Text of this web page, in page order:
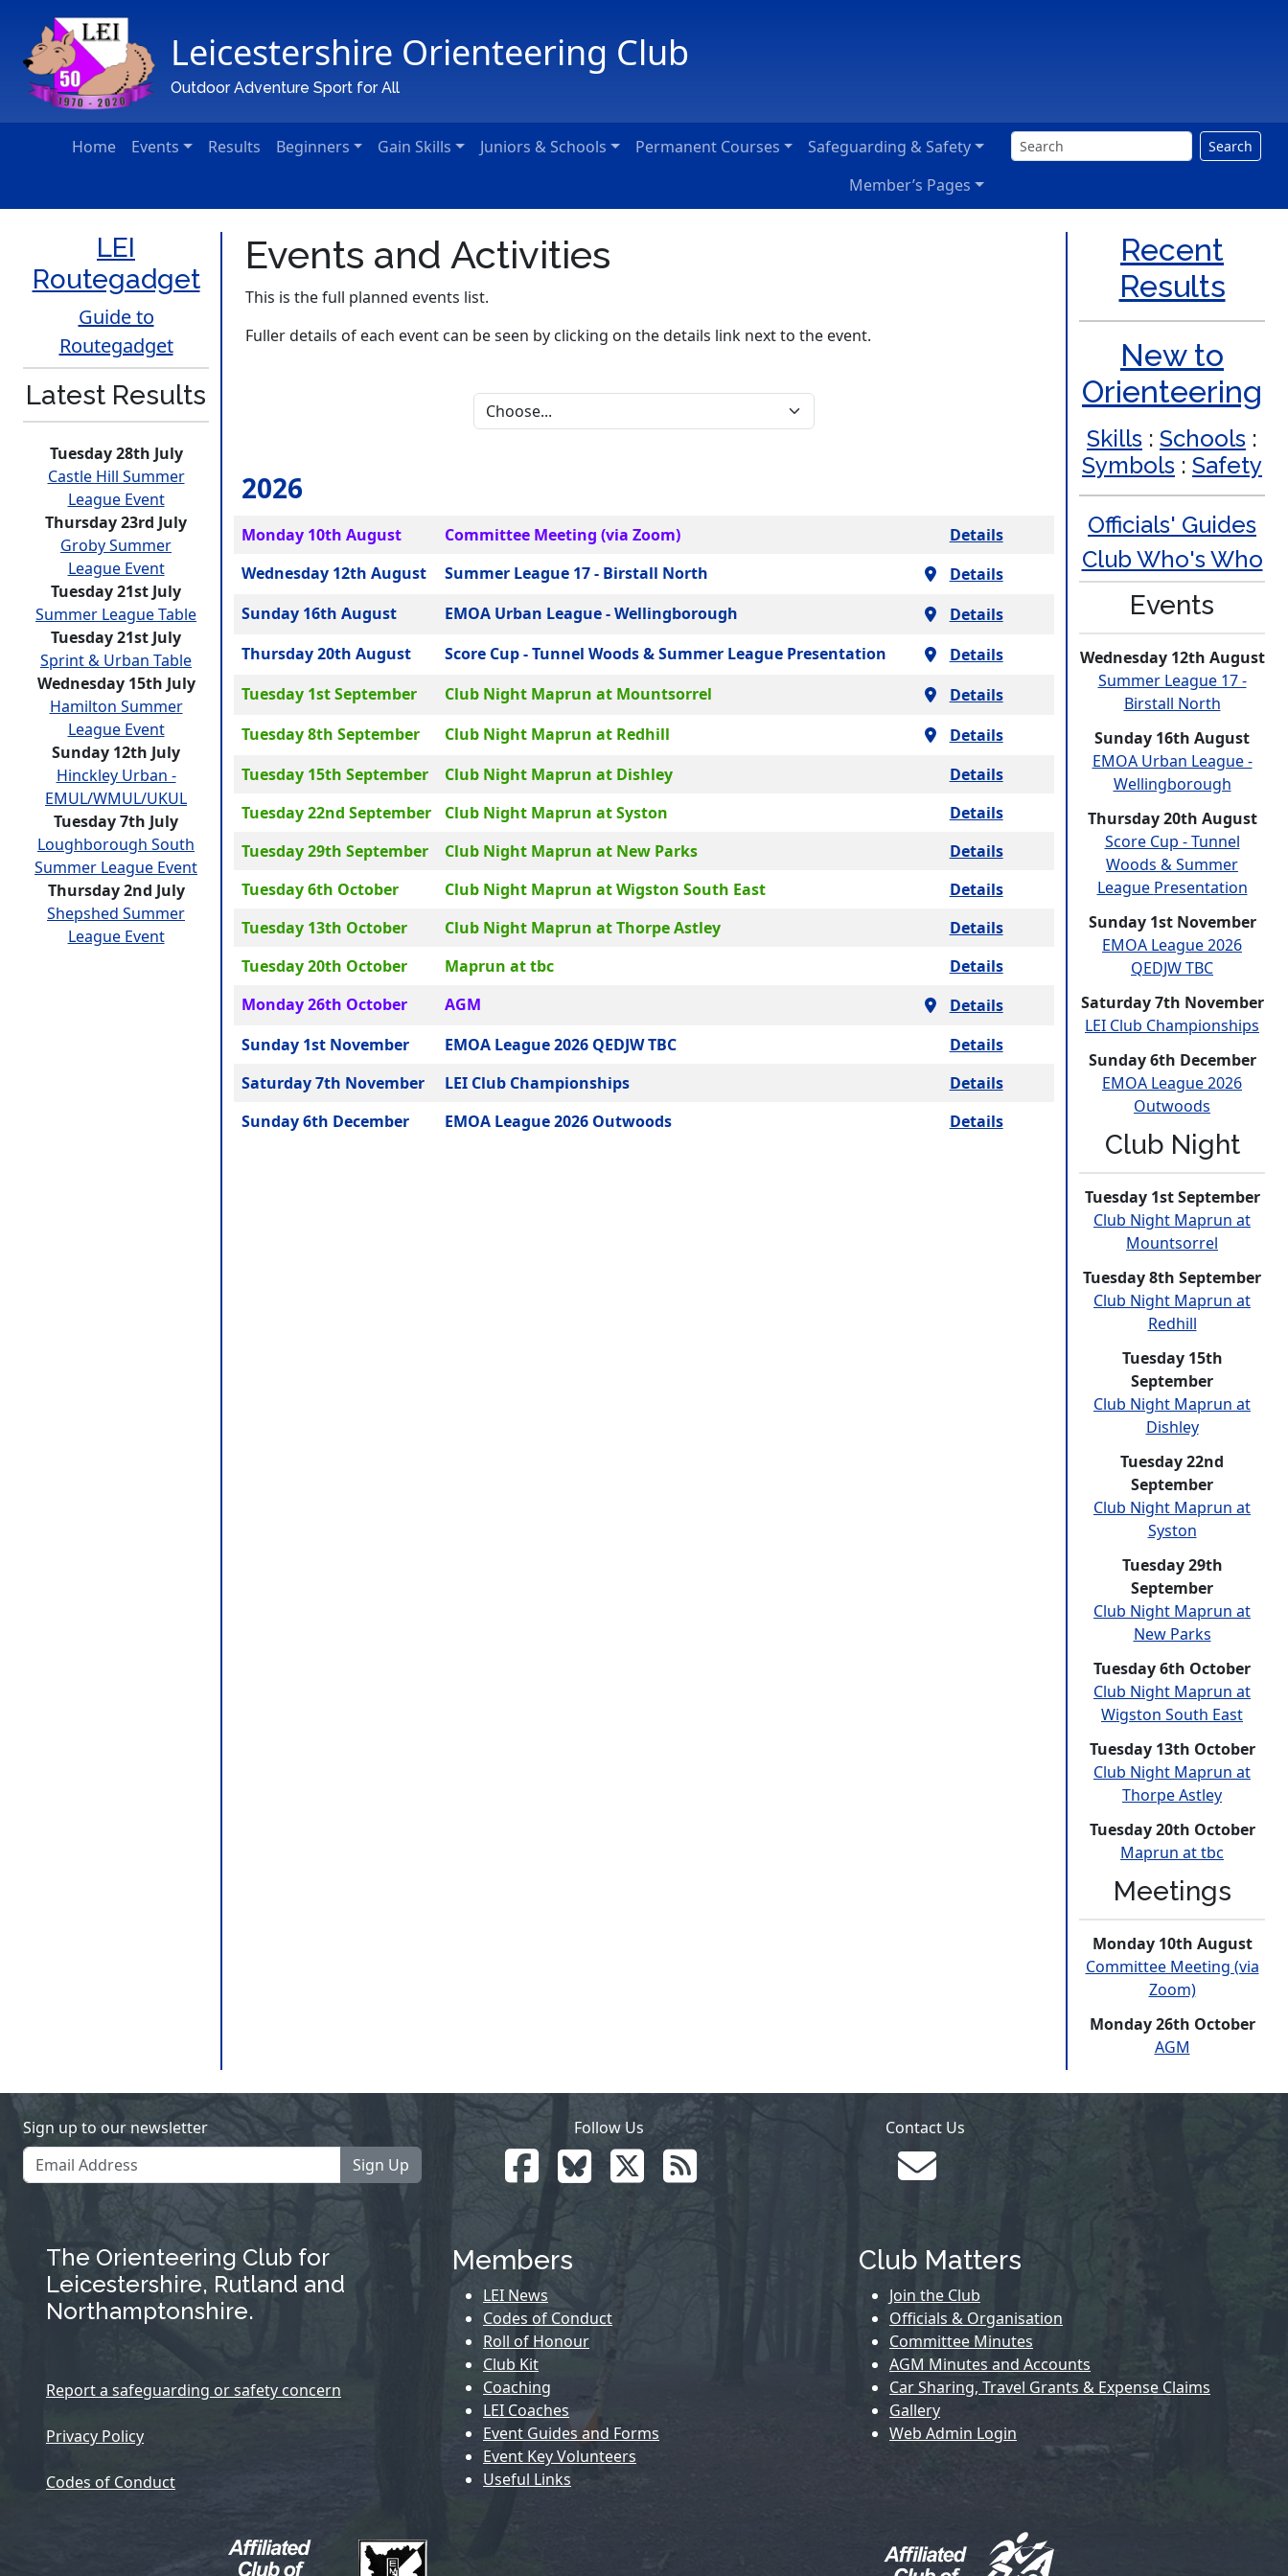
Main Navigation
Leicestershire Orienteering Club
Outdoor Adventure Sport for All
Search
Home Events Results Beginners Gain Skills Juniors & Schools Permanent Courses
Safeguarding & Safety
Member’s Pages
LEI
Routegadget
Guide to
Routegadget
Latest Results
Tuesday 28th July
Castle Hill Summer
League Event
Thursday 23rd July
Groby Summer
League Event
Tuesday 21st July
Summer League Table
Tuesday 21st July
Sprint & Urban Table
Wednesday 15th July
Hamilton Summer
League Event
Sunday 12th July
Hinckley Urban -
EMUL/WMUL/UKUL
Tuesday 7th July
Loughborough South
Summer League Event
Thursday 2nd July
Shepshed Summer
League Event
Events and Activities
This is the full planned events list.
Fuller details of each event can be seen by clicking on the details link next to the event.
2026
Monday 10th August Committee Meeting (via Zoom)
Details
Wednesday 12th August
Summer League 17 - Birstall North
Details
Sunday 16th August
EMOA Urban League - Wellingborough
Details
Thursday 20th August
Score Cup - Tunnel Woods & Summer League Presentation
Details
Tuesday 1st September
Club Night Maprun at Mountsorrel
Details
Tuesday 8th September
Club Night Maprun at Redhill
Details
Tuesday 15th September
Club Night Maprun at Dishley
Details
Tuesday 22nd September
Club Night Maprun at Syston
Details
Tuesday 29th September
Club Night Maprun at New Parks
Details
Tuesday 6th October
Club Night Maprun at Wigston South East
Details
Tuesday 13th October
Club Night Maprun at Thorpe Astley
Details
Tuesday 20th October
Maprun at tbc
Details
Monday 26th October
AGM
Details
Sunday 1st November
EMOA League 2026 QEDJW TBC
Details
Saturday 7th November
LEI Club Championships
Details
Sunday 6th December
EMOA League 2026 Outwoods Details
Recent
Results
New to
Orienteering
Skills : Schools :
Symbols : Safety
Officials' Guides
Club Who's Who
Events
Wednesday 12th August
Summer League 17 -
Birstall North
Sunday 16th August
EMOA Urban League -
Welling­borough
Thursday 20th August
Score Cup - Tunnel
Woods & Summer
League Presen­tation
Sunday 1st November
EMOA League 2026
QEDJW TBC
Saturday 7th November
LEI Club Champio­nships
Sunday 6th December
EMOA League 2026
Outwoods
Club Night
Tuesday 1st September
Club Night Maprun at
Mounts­orrel
Tuesday 8th September
Club Night Maprun at
Redhill
Tuesday 15th
September
Club Night Maprun at
Dishley
Tuesday 22nd
September
Club Night Maprun at
Syston
Tuesday 29th
September
Club Night Maprun at
New Parks
Tuesday 6th October
Club Night Maprun at
Wigston South East
Tuesday 13th October
Club Night Maprun at
Thorpe Astley
Tuesday 20th October
Maprun at tbc
Meetings
Monday 10th August
Committee Meeting (via
Zoom)
Monday 26th October
AGM
Sign up to our newsletter
Sign Up
Follow Us Contact Us
The Orienteering Club for
Leicestershire, Rutland and
Northamptonshire.
Report a safeguarding or safety concern
Privacy Policy
Codes of Conduct
Members
LEI News
Codes of Conduct
Roll of Honour
Club Kit
Coaching
LEI Coaches
Event Guides and Forms
Event Key Volunteers
Useful Links
Club Matters
Join the Club
Officials & Organisation
Committee Minutes
AGM Minutes and Accounts
Car Sharing, Travel Grants & Expense Claims
Gallery
Web Admin Login